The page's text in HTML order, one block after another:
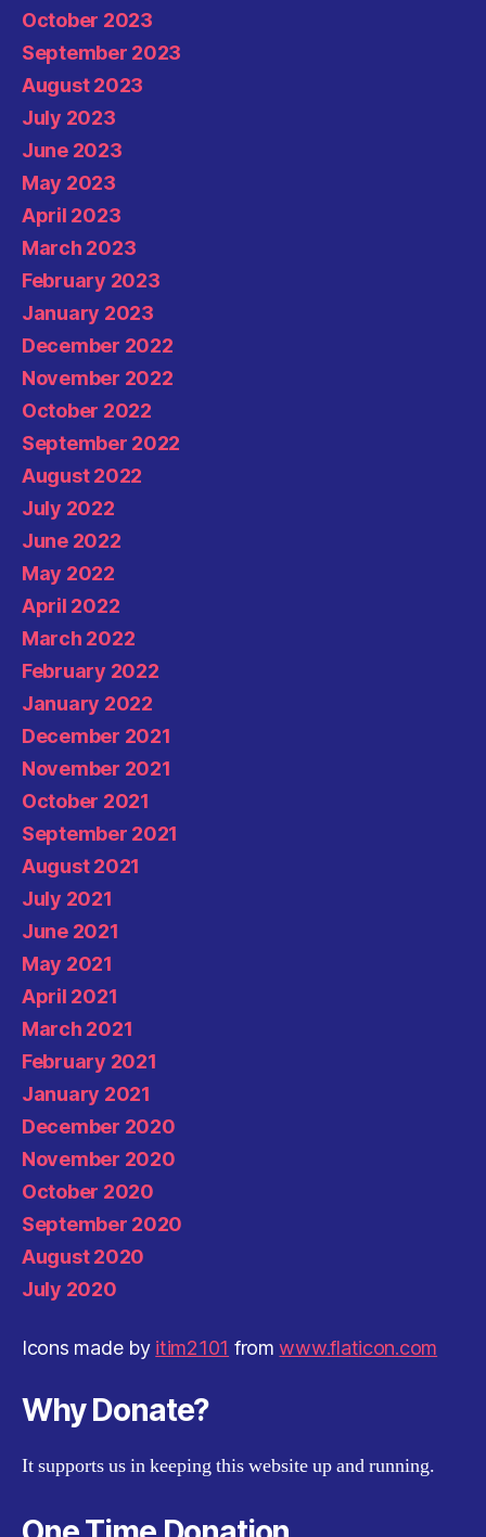
October 2023
September 2023
August 2023
July 2023
June 2023
May 2023
April 2023
March 2023
February 2023
January 2023
December 2022
November 2022
October 2022
September 2022
August 2022
July 2022
June 2022
May 2022
April 2022
March 2022
February 2022
January 2022
December 2021
November 2021
October 2021
September 2021
August 2021
July 2021
June 2021
May 2021
April 2021
March 2021
February 2021
January 2021
December 2020
November 2020
October 2020
September 2020
August 2020
July 2020
Icons made by itim2101 fromwww.flaticon.com
Why Donate?
It supports us in keeping this website up and running.